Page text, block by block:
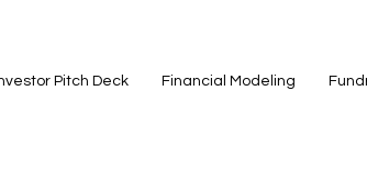
Pitch Deck Financial Modeling